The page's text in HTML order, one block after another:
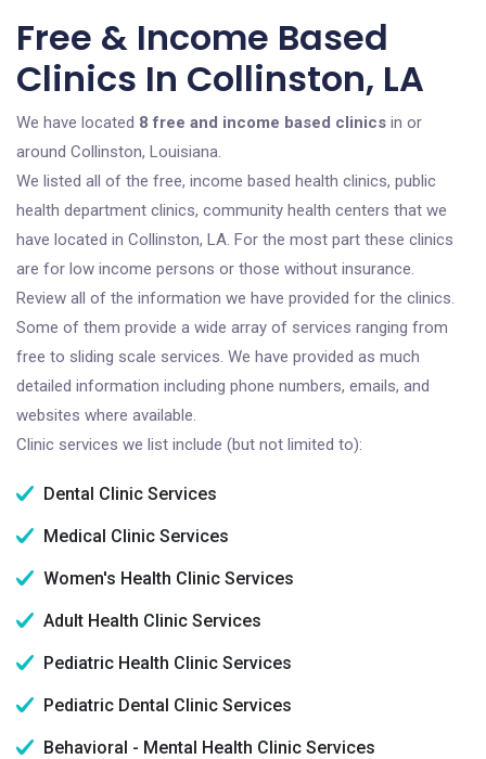
Free & Income Based
Clinics In Collinston, LA
We have located 8 free and income based clinics in or
around Collinston, Louisiana.
We listed all of the free, income based health clinics, public
health department clinics, community health centers that we
have located in Collinston, LA. For the most part these clinics
are for low income persons or those without insurance.
Review all of the information we have provided for the clinics.
Some of them provide a wide array of services ranging from
free to sliding scale services. We have provided as much
detailed information including phone numbers, emails, and
websites where available.
Clinic services we list include (but not limited to):
Dental Clinic Services
Medical Clinic Services
Women's Health Clinic Services
Adult Health Clinic Services
Pediatric Health Clinic Services
Pediatric Dental Clinic Services
Behavioral - Mental Health Clinic Services